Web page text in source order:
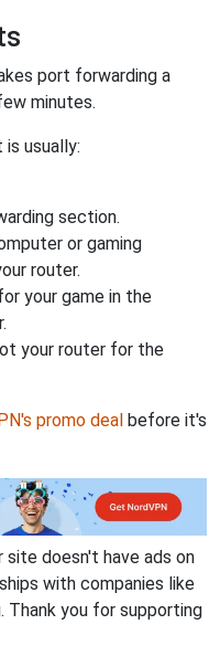
port forwarding a
minutes.
usually:
section.
or gaming
router.
your game in the
your router for the
promo deal before it's
doesn't have ads on
with companies like
Thank you for supporting